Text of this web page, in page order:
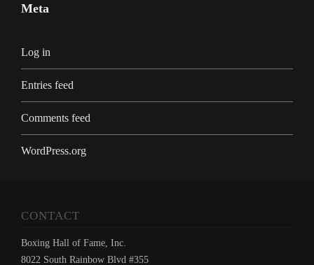
Meta
Log in
Entries feed
Comments feed
WordPress.org
CONTACT
Boxing Hall of Fame, Inc.
8022 South Rainbow Blvd #355